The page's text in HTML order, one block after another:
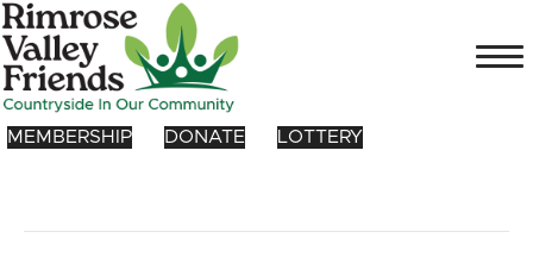
MEMBERSHIP DONATE LOTTERY